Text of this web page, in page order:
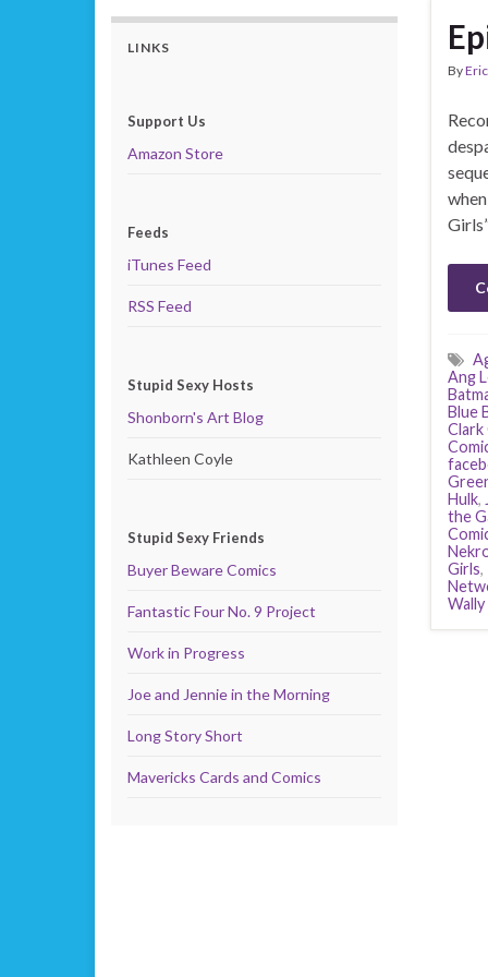
ByEric
Ang
Blue
Clark
Hulk,
the
Girls,
LINKS
Support Us
Amazon Store
Feeds
iTunes Feed
RSS Feed
Stupid Sexy Hosts
Shonborn's Art Blog
Kathleen Coyle
Stupid Sexy Friends
Buyer Beware Comics
Fantastic Four No. 9 Project
Work in Progress
Joe and Jennie in the Morning
Long Story Short
Mavericks Cards and Comics